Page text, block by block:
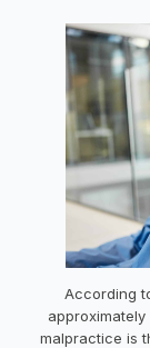
According
malpractice is